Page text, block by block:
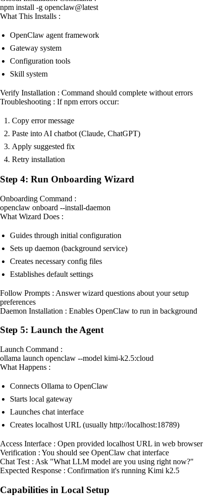
npm install -g openclaw@latest
What This Installs :
OpenClaw agent framework
Gateway system
Configuration tools
Skill system
Verify Installation : Command should complete without errors
Troubleshooting : If npm errors occur:
Copy error message
Paste into AI chatbot (Claude, ChatGPT)
Apply suggested fix
Retry installation
Step 4: Run Onboarding Wizard
Onboarding Command :
openclaw onboard --install-daemon
What Wizard Does :
Guides through initial configuration
Sets up daemon (background service)
Creates necessary config files
Establishes default settings
Follow Prompts : Answer wizard questions about your setup
preferences
Daemon Installation : Enables OpenClaw to run in background
Step 5: Launch the Agent
Launch Command :
ollama launch openclaw --model kimi-k2.5:cloud
What Happens :
Connects Ollama to OpenClaw
Starts local gateway
Launches chat interface
Creates localhost URL (usually http://localhost:18789)
Access Interface : Open provided localhost URL in web browser
Verification : You should see OpenClaw chat interface
Chat Test : Ask "What LLM model are you using right now?"
Expected Response : Confirmation it's running Kimi k2.5
Capabilities in Local Setup